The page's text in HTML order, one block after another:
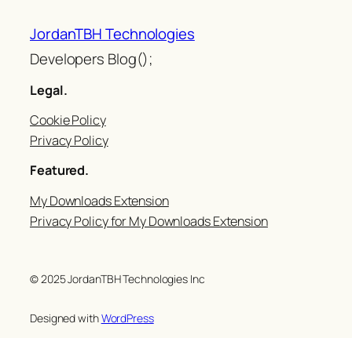
JordanTBH Technologies
Developers Blog();
Legal.
Cookie Policy
Privacy Policy
Featured.
My Downloads Extension
Privacy Policy for My Downloads Extension
© 2025 JordanTBH Technologies Inc
Designed withWordPress